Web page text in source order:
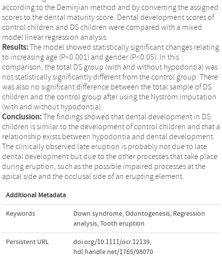
according to the Demirjian method and by converting the assigned
scores to the dental maturity score. Dental development scores of
control children and DS children were compared with a mixed
model linear regression analysis.
Results:The model showed statistically significant changes relating
to increasing age (P<0.001) and gender (P<0.05). In this
comparison, the total DS group (with and without hypodontia) was
not statistically significantly different from the control group. There
was also no significant difference between the total sample of DS
children and the control group after using the Nyström imputation
(with and without hypodontia).
Conclusion:The findings showed that dental development in DS
children is similar to the development of control children and that a
relationship exists between hypodontia and dental development.
The clinically observed late eruption is probably not due to late
dental development but due to the other processes that take place
during eruption, such as the possible impaired processes at the
apical side and the occlusal side of an erupting element.
Additional Metadata
Keywords Down syndrome,Odontogenesis, Regression
analysis,Tooth eruption
Persistent URL doi.org/10.1111/ocr.12139,
hdl.handle.net/1765/98070